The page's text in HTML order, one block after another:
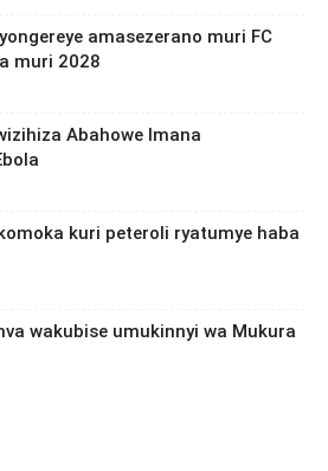
amasezerano muri FC
muri 2028
Abahowe Imana
kuri peteroli ryatumye haba
wakubise umukinnyi wa Mukura